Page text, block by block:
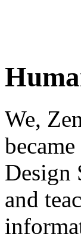
We,
Design
and